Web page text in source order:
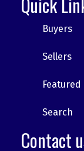
Buyers
Sellers
Search
Contact